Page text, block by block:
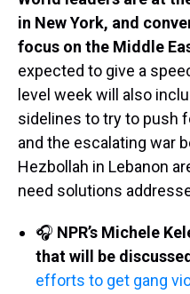
in New York, and
focus on the Middle
expected to give a
level week will also
sidelines to try to push
and the escalating war
Hezbollah in Lebanon
need solutions
🎧 NPR’s Michele
that will be
efforts to get gang